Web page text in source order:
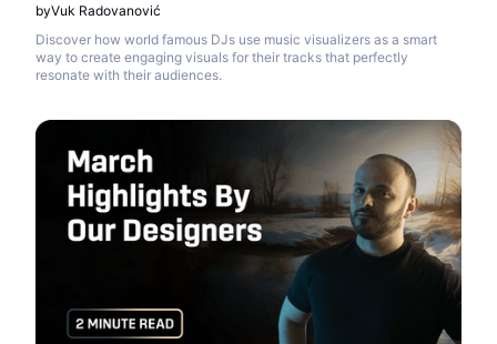
byVuk Radovanović
Discover how world famous DJs use music visualizers as a smart
way to create engaging visuals for their tracks that perfectly
resonate with their audiences.